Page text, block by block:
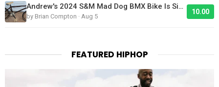
Andrew's 2024 S&M Mad Dog BMX Bike Is Sick!
by Brian Compton · Aug 5
10.00
FEATURED HIPHOP